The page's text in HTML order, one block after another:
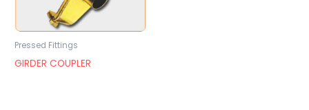
Pressed Fittings
GIRDER COUPLER